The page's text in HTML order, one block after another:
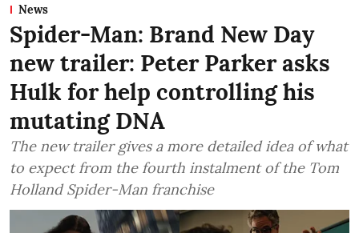
News
Spider-Man: Brand New Day
new trailer: Peter Parker asks
Hulk for help controlling his
mutating DNA
The new trailer gives a more detailed idea of what
to expect from the fourth instalment of the Tom
Holland Spider-Man franchise